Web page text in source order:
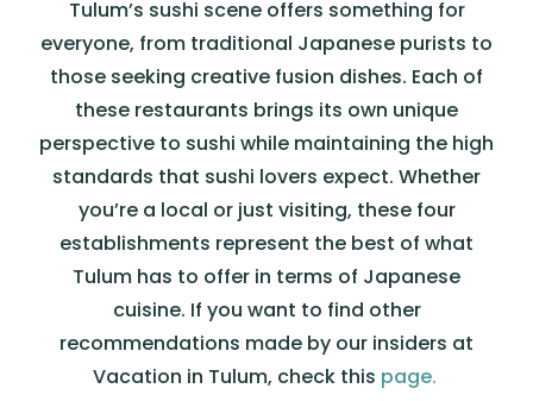
Tulum’s sushi scene offers something for
everyone, from traditional Japanese purists to
those seeking creative fusion dishes. Each of
these restaurants brings its own unique
perspective to sushi while maintaining the high
standards that sushi lovers expect. Whether
you’re a local or just visiting, these four
establishments represent the best of what
Tulum has to offer in terms of Japanese
cuisine. If you want to find other
recommendations made by our insiders at
Vacation in Tulum, check this page.